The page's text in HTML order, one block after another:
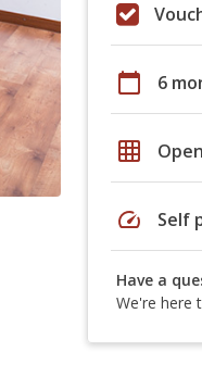
calendar_today 6
grid_on
speed Self
Have a
We're here